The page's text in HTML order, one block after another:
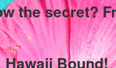
the secret?
Hawaii Bound!